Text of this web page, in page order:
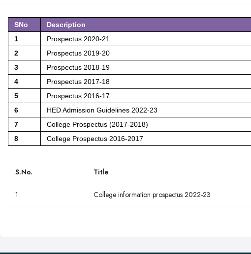
SNo Description
1
Prospectus 2020-21
2
Prospectus 2019-20
3
Prospectus 2018-19
4
Prospectus 2017-18
5
Prospectus 2016-17
6
HED Admission Guidelines 2022-23
7
College Prospectus (2017-2018)
8
College Prospectus 2016-2017
S.No. Title
1 College information prospectus 2022-23